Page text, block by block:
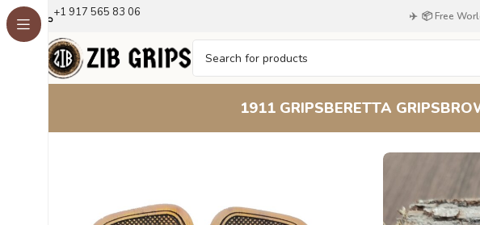
+1 917 565 83 06 ✈️ 📦 Free
1911 GRIPSBERETTA GRIPS